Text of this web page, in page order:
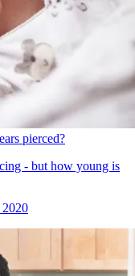
pierced?
- but how young is